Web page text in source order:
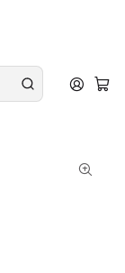
Douro Red